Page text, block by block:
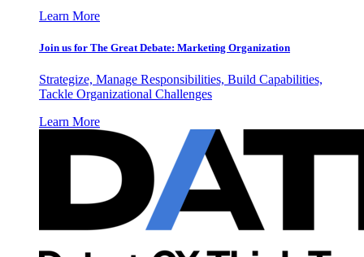
Learn More
Join us for The Great Debate: Marketing Organization
Strategize, Manage Responsibilities, Build Capabilities,
Tackle Organizational Challenges
Learn More